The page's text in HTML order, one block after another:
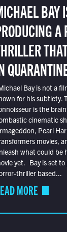
BAY
A
Bay is not a
for his subtlety.
is the
cinematic
Pearl
movies,
what could be
yet. Bay is set
thriller based...
MORE